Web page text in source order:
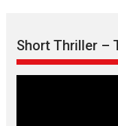
Short Thriller –